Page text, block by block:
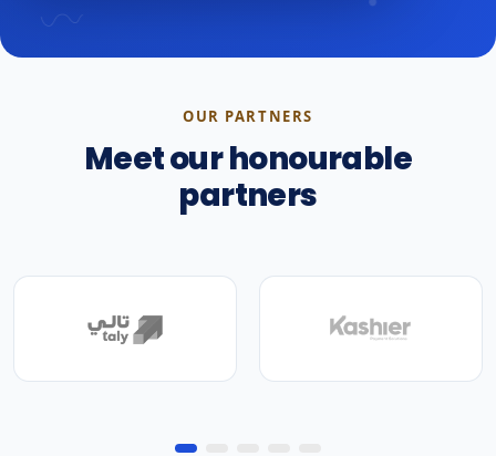
OUR PARTNERS
Meet our honourable
partners